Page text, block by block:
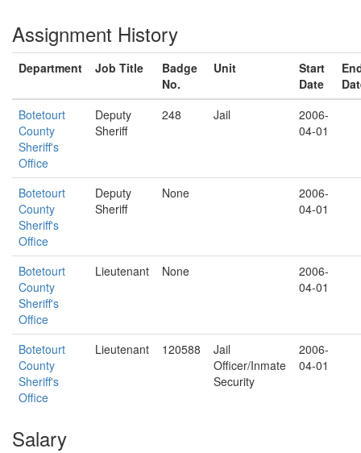
Assignment History
Department Job Title
Badge
No.
Unit
Start
Date
Botetourt
County
Sheriff's
Office
Deputy
Sheriff
248 Jail
2006-
04-01
Botetourt
County
Sheriff's
Office
Deputy
Sheriff
None
2006-
04-01
Botetourt
County
Sheriff's
Office
Lieutenant None
2006-
04-01
Botetourt
County
Sheriff's
Office
Lieutenant 120588
Jail
Officer/Inmate
Security
2006-
04-01
Salary